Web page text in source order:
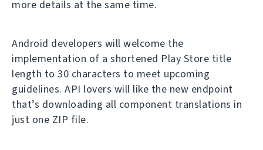
more details at the same time.
Android developers will welcome the
implementation of a shortened Play Store title
length to 30 characters to meet upcoming
guidelines. API lovers will like the new endpoint
that’s downloading all component translations in
just one ZIP file.